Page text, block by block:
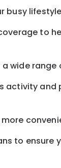
busy
to
wide range
activity and
to ensure